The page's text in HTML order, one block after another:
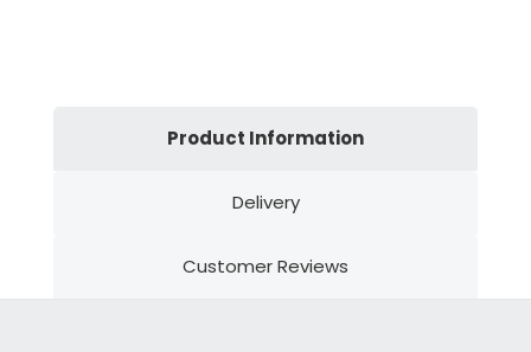
Product Information
Delivery
Customer Reviews